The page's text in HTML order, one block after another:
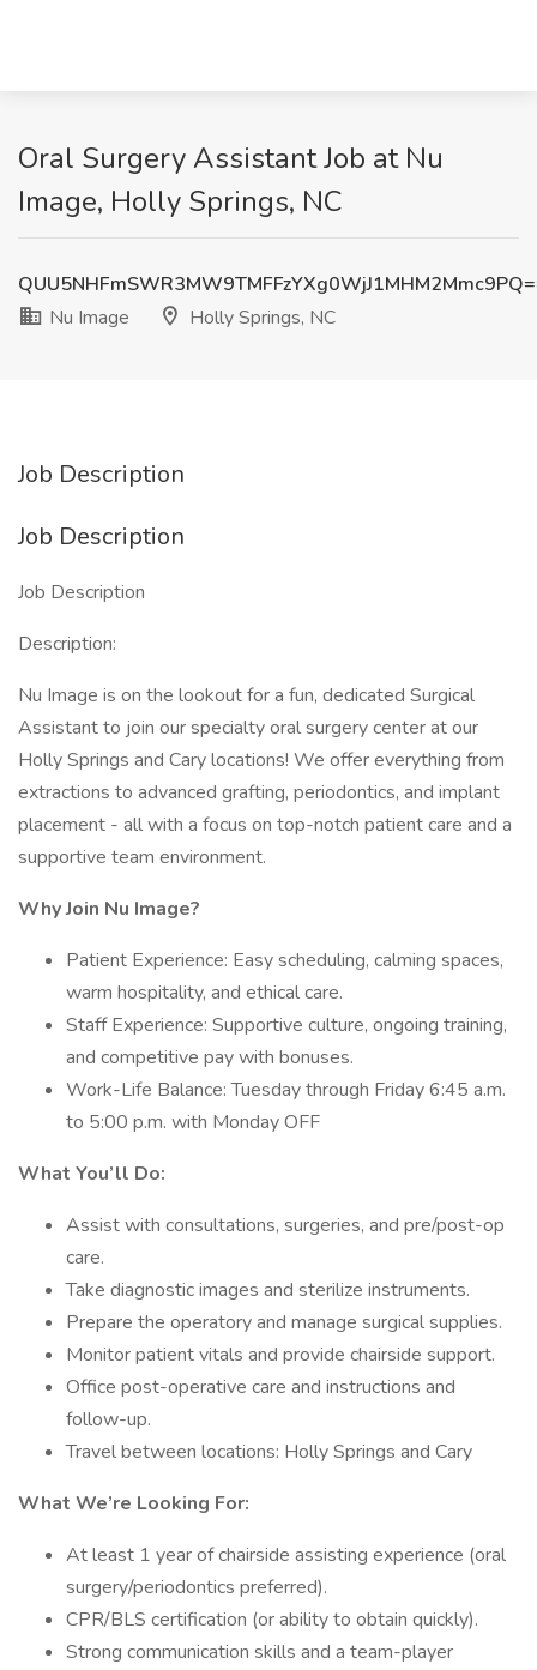
Oral Surgery Assistant Job at Nu
Image, Holly Springs, NC
Nu Image
Holly Springs, NC
Job Description
Job Description
Job Description
Description:
Nu Image is on the lookout for a fun, dedicated Surgical
Assistant to join our specialty oral surgery center at our
Holly Springs and Cary locations! We offer everything from
extractions to advanced grafting, periodontics, and implant
placement - all with a focus on top-notch patient care and a
supportive team environment.
Why Join Nu Image?
Patient Experience: Easy scheduling, calming spaces,
warm hospitality, and ethical care.
Staff Experience: Supportive culture, ongoing training,
and competitive pay with bonuses.
Work-Life Balance: Tuesday through Friday 6:45 a.m.
to 5:00 p.m. with Monday OFF
What You’ll Do:
Assist with consultations, surgeries, and pre/post-op
care.
Take diagnostic images and sterilize instruments.
Prepare the operatory and manage surgical supplies.
Monitor patient vitals and provide chairside support.
Office post-operative care and instructions and
follow-up.
Travel between locations: Holly Springs and Cary
What We’re Looking For:
At least 1 year of chairside assisting experience (oral
surgery/periodontics preferred).
CPR/BLS certification (or ability to obtain quickly).
Strong communication skills and a team-player